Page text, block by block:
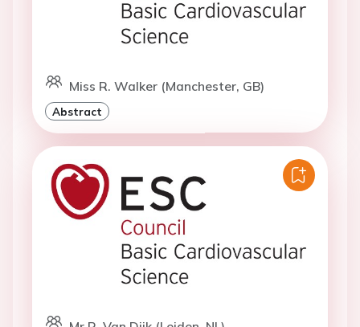
Miss R. Walker (Manchester, GB)
Abstract